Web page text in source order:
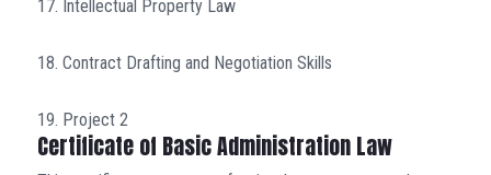
17. Intellectual Property Law
18. Contract Drafting and Negotiation Skills
19. Project 2
Certificate of Basic Administration Law